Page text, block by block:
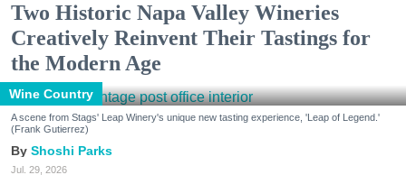
Two Historic Napa Valley Wineries
Creatively Reinvent Their Tastings for
the Modern Age
Wine Country
A scene from Stags' Leap Winery's unique new tasting experience, 'Leap of Legend.'
(Frank Gutierrez)
Shoshi Parks
Jul. 29, 2026